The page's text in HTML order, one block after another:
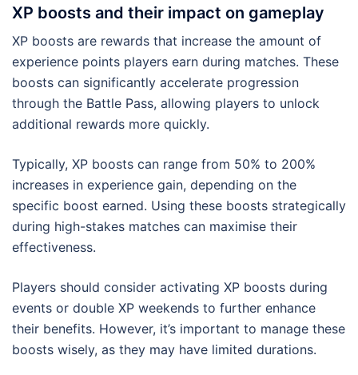
XP boosts and their impact on gameplay
XP boosts are rewards that increase the amount of
experience points players earn during matches. These
boosts can significantly accelerate progression
through the Battle Pass, allowing players to unlock
additional rewards more quickly.
Typically, XP boosts can range from 50% to 200%
increases in experience gain, depending on the
specific boost earned. Using these boosts strategically
during high-stakes matches can maximise their
effectiveness.
Players should consider activating XP boosts during
events or double XP weekends to further enhance
their benefits. However, it’s important to manage these
boosts wisely, as they may have limited durations.